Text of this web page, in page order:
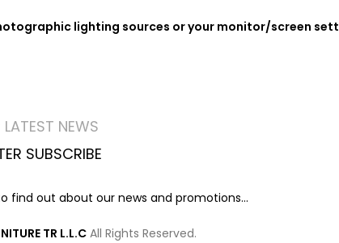
lighting sources or your monitor/screen
NEWS
SUBSCRIBE
find out about our news and promotions...
TR L.L.C All Rights Reserved.